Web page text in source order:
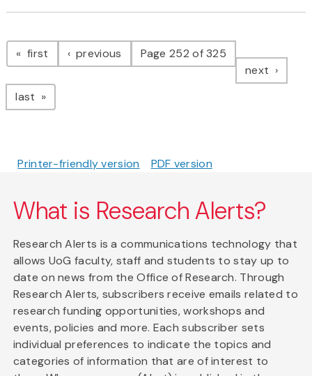
Pagination
first page previous pagePage 252 of 325
next page
last page
Printer-friendly version PDF version
What is Research Alerts?
Research Alerts is a communications technology that
allows UoG faculty, staff and students to stay up to
date on news from the Office of Research. Through
Research Alerts, subscribers receive emails related to
research funding opportunities, workshops and
events, policies and more. Each subscriber sets
individual preferences to indicate the topics and
categories of information that are of interest to